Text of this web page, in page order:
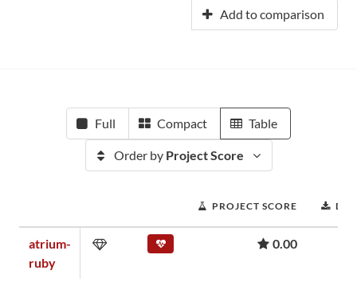
Add to comparison
Full Compact Table
Order by Project Score
PROJECT SCORE
atrium-
ruby
0.00